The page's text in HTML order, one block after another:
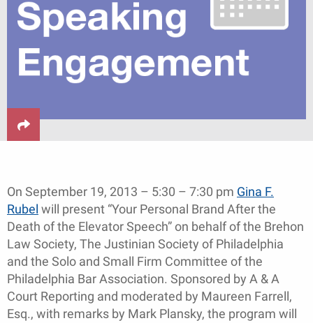
On September 19, 2013 – 5:30 – 7:30 pm Gina F.
Rubel will present “Your Personal Brand After the
Death of the Elevator Speech” on behalf of the Brehon
Law Society, The Justinian Society of Philadelphia
and the Solo and Small Firm Committee of the
Philadelphia Bar Association. Sponsored by A & A
Court Reporting and moderated by Maureen Farrell,
Esq., with remarks by Mark Plansky, the program will